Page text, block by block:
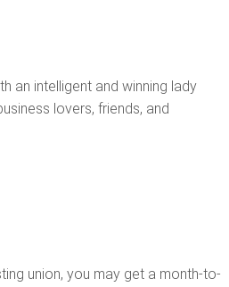
an intelligent and winning lady
lovers, friends, and
union, you may get a month-to-